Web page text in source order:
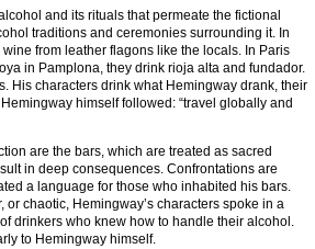
and its rituals that permeate the fictional
traditions and ceremonies surrounding it. In
from leather flagons like the locals. In Paris
in Pamplona, they drink rioja alta and fundador.
His characters drink what Hemingway drank, their
himself followed: “travel globally and
are the bars, which are treated as sacred
in deep consequences. Confrontations are
a language for those who inhabited his bars.
chaotic, Hemingway’s characters spoke in a
drinkers who knew how to handle their alcohol.
to Hemingway himself.